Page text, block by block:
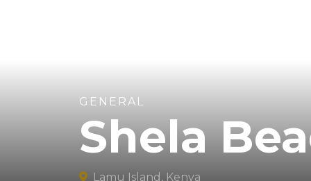
GENERAL
Shela
Lamu Island, Kenya